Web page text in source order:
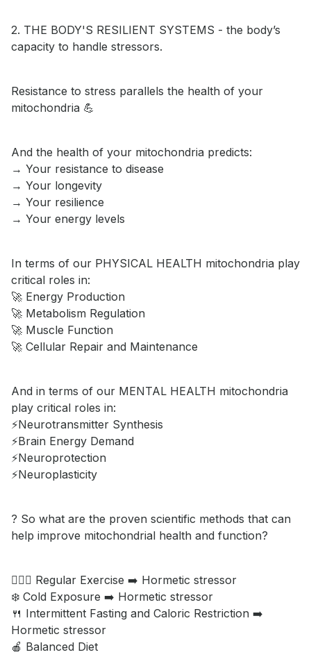
2. THE BODY'S RESILIENT SYSTEMS - the body’s
capacity to handle stressors.
Resistance to stress parallels the health of your
mitochondria 💪
And the health of your mitochondria predicts:
→ Your resistance to disease
→ Your longevity
→ Your resilience
→ Your energy levels
In terms of our PHYSICAL HEALTH mitochondria play
critical roles in:
🚀 Energy Production
🚀 Metabolism Regulation
🚀 Muscle Function
🚀 Cellular Repair and Maintenance
And in terms of our MENTAL HEALTH mitochondria
play critical roles in:
⚡️Neurotransmitter Synthesis
⚡️Brain Energy Demand
⚡️Neuroprotection
⚡️Neuroplasticity
? So what are the proven scientific methods that can
help improve mitochondrial health and function?
🏋🏿‍♂️ Regular Exercise ➡️ Hormetic stressor
❄️ Cold Exposure ➡️ Hormetic stressor
🍴 Intermittent Fasting and Caloric Restriction ➡️
Hormetic stressor
🍎 Balanced Diet